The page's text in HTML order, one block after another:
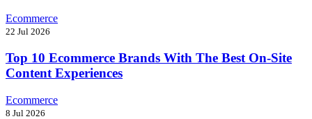
Ecommerce
22 Jul 2026
Top 10 Ecommerce Brands With The Best On-Site
Content Experiences
Ecommerce
8 Jul 2026